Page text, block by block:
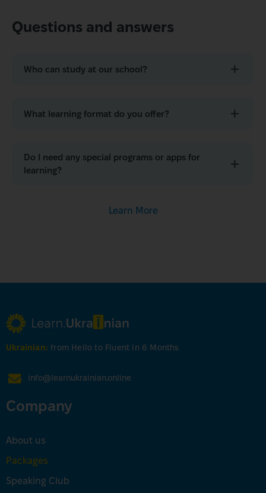
Questions and answers
Who can study at our school?
What learning format do you offer?
Do I need any special programs or apps for
learning?
Learn More
Ukrainian: from Hello to Fluent in 6 Months
info@learnukrainian.online
Company
About us
Packages
Speaking Club